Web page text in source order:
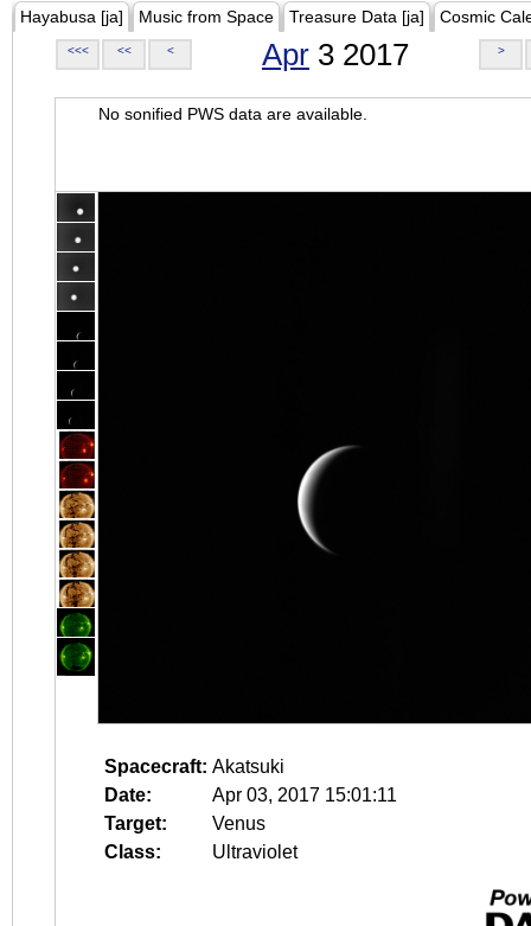
Hayabusa [ja] Music from Space Treasure Data [ja] Cosmic
<<< << < Apr 3 2017 >
No sonified PWS data are available.
Spacecraft: Akatsuki
Date:
Apr 03, 2017 15:01:11
Target:
Venus
Class:
Ultraviolet